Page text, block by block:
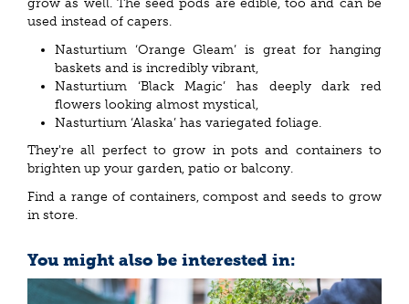
grow as well. The seed pods are edible, too and can be
used instead of capers.
Nasturtium ‘Orange Gleam’ is great for hanging
baskets and is incredibly vibrant,
Nasturtium ‘Black Magic’ has deeply dark red
flowers looking almost mystical,
Nasturtium ‘Alaska’ has variegated foliage.
They're all perfect to grow in pots and containers to
brighten up your garden, patio or balcony.
Find a range of containers, compost and seeds to grow
in store.
You might also be interested in: